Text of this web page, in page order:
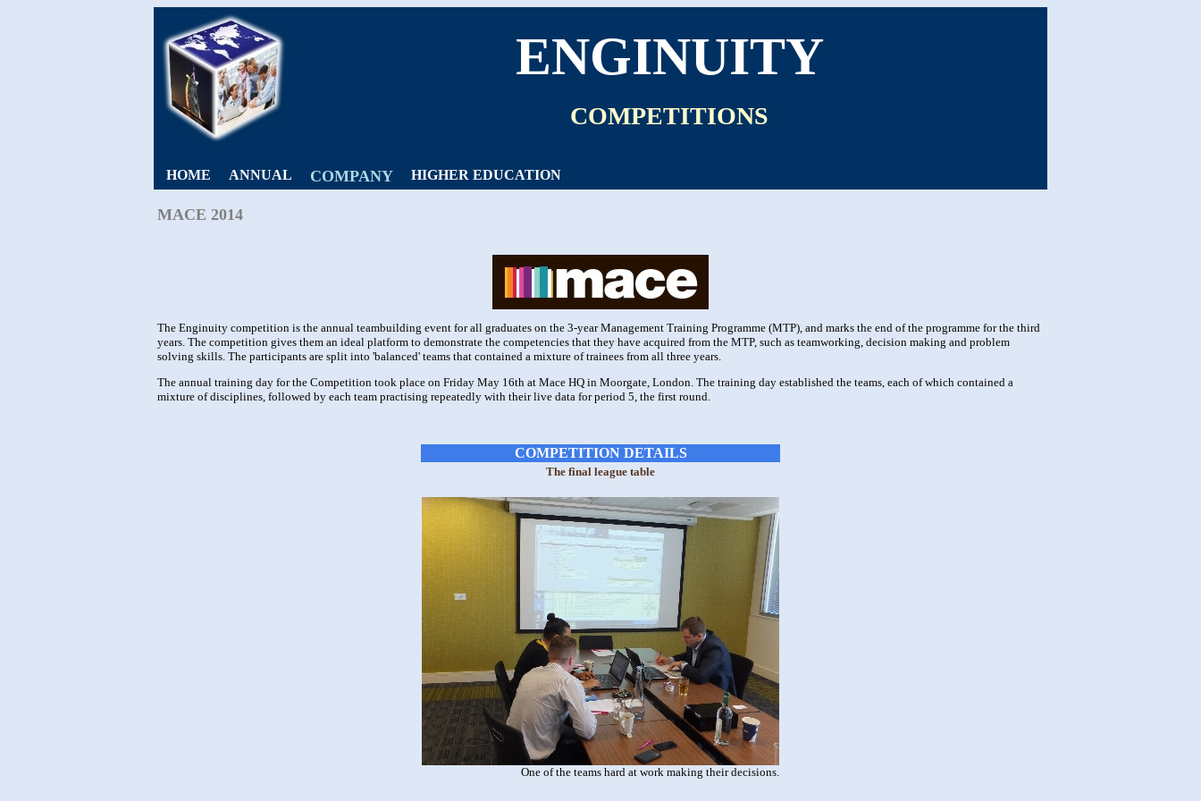
ENGINUITY
COMPETITIONS
HOME ANNUAL COMPANY HIGHER EDUCATION
MACE 2014
The Enginuity competition is the annual teambuilding event for all graduates on the 3-year Management Training Programme (MTP), and marks the end of the programme for the third
years. The competition gives them an ideal platform to demonstrate the competencies that they have acquired from the MTP, such as teamworking, decision making and problem
solving skills. The participants are split into 'balanced' teams that contained a mixture of trainees from all three years.
The annual training day for the Competition took place on Friday May 16th at Mace HQ in Moorgate, London. The training day established the teams, each of which contained a
mixture of disciplines, followed by each team practising repeatedly with their live data for period 5, the first round.
COMPETITION DETAILS
The final league table
One of the teams hard at work making their decisions.